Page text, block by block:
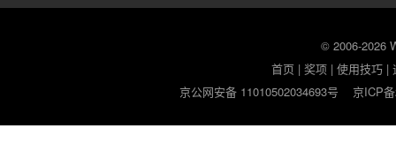
© 2006-2026
首页 |奖项 |使用技巧 |
京公网安备 11010502034693号
京ICP